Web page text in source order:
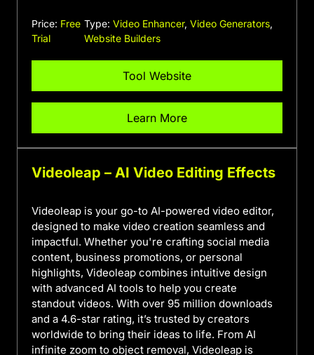
Price: Free
Trial
Type: Video Enhancer, Video Generators,
Website Builders
Tool Website
Learn More
Videoleap – AI Video Editing Effects
Videoleap is your go-to AI-powered video editor,
designed to make video creation seamless and
impactful. Whether you're crafting social media
content, business promotions, or personal
highlights, Videoleap combines intuitive design
with advanced AI tools to help you create
standout videos. With over 95 million downloads
and a 4.6-star rating, it’s trusted by creators
worldwide to bring their ideas to life. From AI
infinite zoom to object removal, Videoleap is